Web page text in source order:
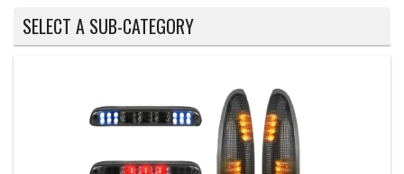
SELECT A SUB-CATEGORY